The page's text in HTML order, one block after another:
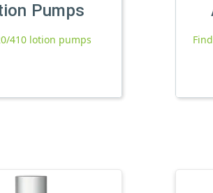
Pumps
410 lotion pumps